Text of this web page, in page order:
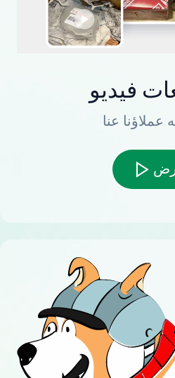
فيديو
عملاؤنا عنا